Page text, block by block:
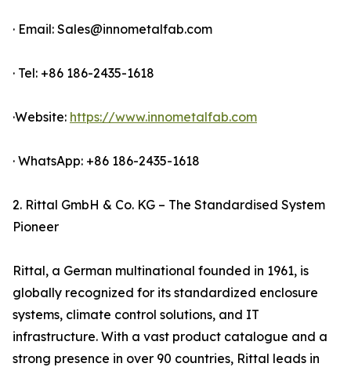
· Email: Sales@innometalfab.com
· Tel: +86 186-2435-1618
·Website: https://www.innometalfab.com
· WhatsApp: +86 186-2435-1618
2. Rittal GmbH & Co. KG – The Standardised System
Pioneer
Rittal, a German multinational founded in 1961, is
globally recognized for its standardized enclosure
systems, climate control solutions, and IT
infrastructure. With a vast product catalogue and a
strong presence in over 90 countries, Rittal leads in